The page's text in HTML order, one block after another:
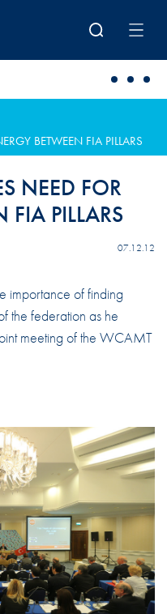
BETWEEN FIA PILLARS
NEED FOR
FIA PILLARS
07.12.12
importance of finding
the federation as he
meeting of the WCAMT